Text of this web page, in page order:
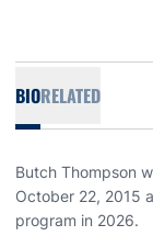
BIORELATED
Butch Thompson
October 22, 2015
program in 2026.